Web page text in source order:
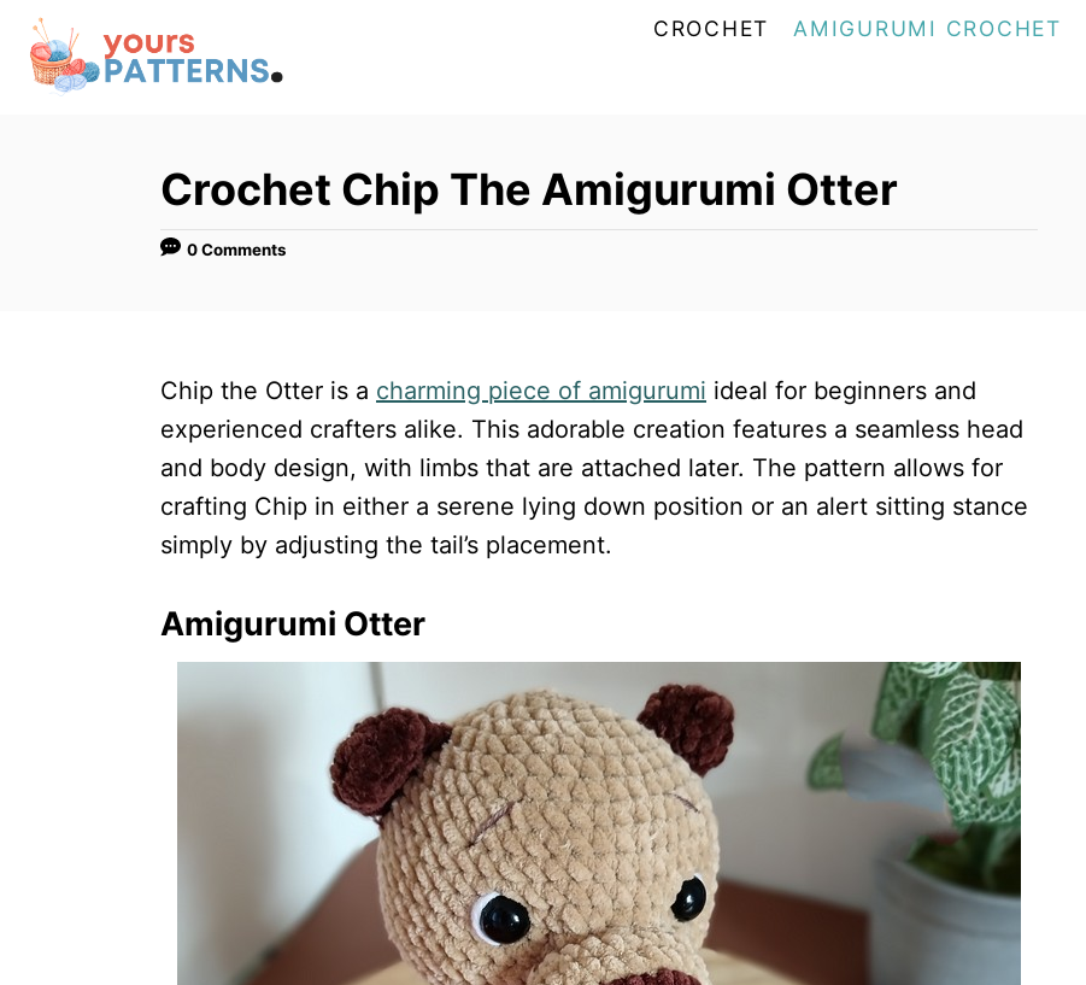
CROCHET AMIGURUMI CROCHET
Crochet Chip The Amigurumi Otter
0 Comments
Chip the Otter is a charming piece of amigurumi ideal for beginners and
experienced crafters alike. This adorable creation features a seamless head
and body design, with limbs that are attached later. The pattern allows for
crafting Chip in either a serene lying down position or an alert sitting stance
simply by adjusting the tail’s placement.
Amigurumi Otter